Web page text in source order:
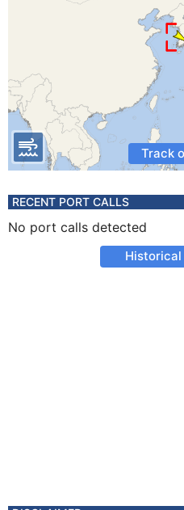
Track
RECENT PORT CALLS
No port calls detected
Historical